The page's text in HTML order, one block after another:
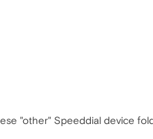
"other" Speeddial device